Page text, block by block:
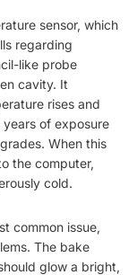
sensor, which
regarding
like probe
cavity. It
rises and
of exposure
When this
the computer,
cold.
common issue,
The bake
glow a bright,